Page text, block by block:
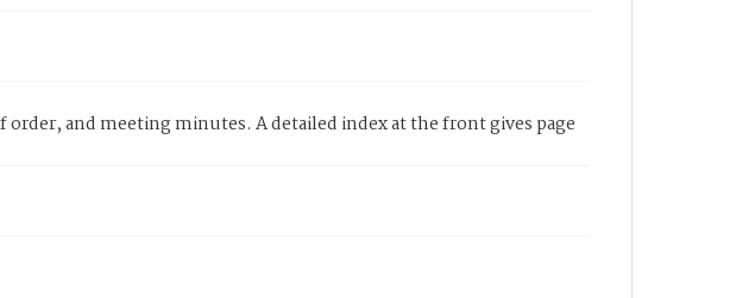
and meeting minutes. A detailed index at the front gives page